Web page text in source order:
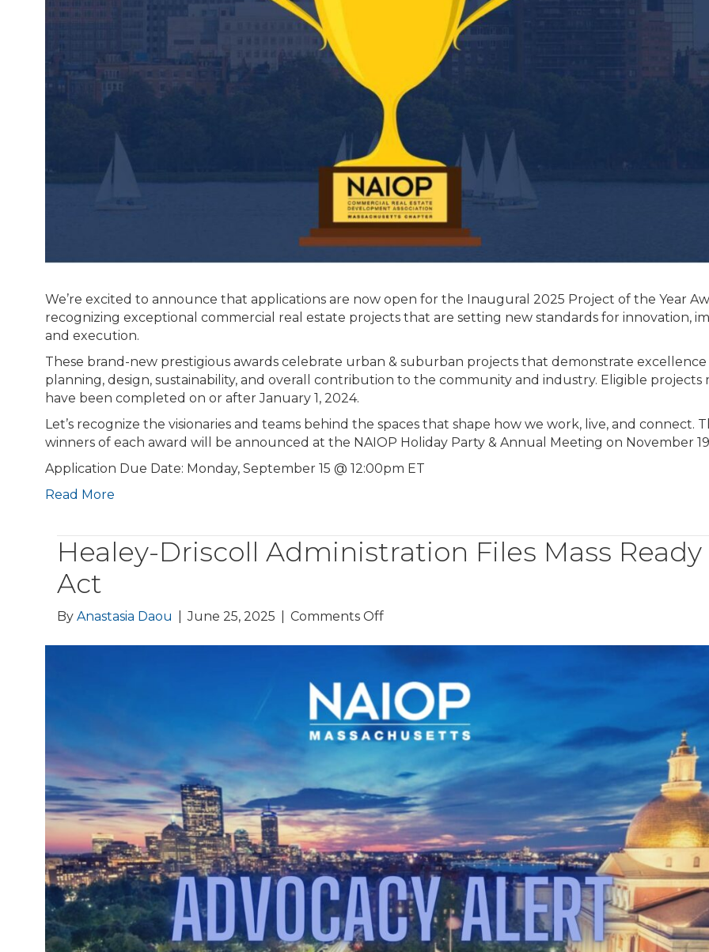
We’re excited to announce that applications are now open for the Inaugural 2025 Project of the Year
recognizing exceptional commercial real estate projects that are setting new standards for innovation,
and execution.
These brand-new prestigious awards celebrate urban & suburban projects that demonstrate excellence
planning, design, sustainability, and overall contribution to the community and industry. Eligible projects
have been completed on or after January 1, 2024.
Let’s recognize the visionaries and teams behind the spaces that shape how we work, live, and connect.
winners of each award will be announced at the NAIOP Holiday Party & Annual Meeting on November
Application Due Date: Monday, September 15 @ 12:00pm ET
Read More
Healey-Driscoll Administration Files Mass Ready
Act
By Anastasia Daou June 25, 2025 Comments Offon
Administration
Files
Mass
Ready
Act